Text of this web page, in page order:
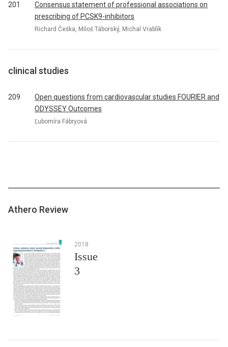
201
Consensus statement of professional associations on
prescribing of PCSK9-inhibitors
Richard Češka, Miloš Táborský, Michal Vrablík
clinical studies
209
Open questions from cardiovascular studies FOURIER and
ODYSSEY Outcomes
Ľubomíra Fábryová
Athero Review
2018
Issue
3